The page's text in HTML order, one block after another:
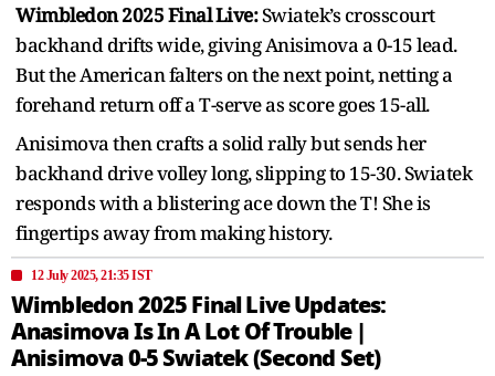
Wimbledon 2025 Final Live:Swiatek’s crosscourt
backhand drifts wide, giving Anisimova a 0-15 lead.
But the American falters on the next point, netting a
forehand return off a T-serve as score goes 15-all.
Anisimova then crafts a solid rally but sends her
backhand drive volley long, slipping to 15-30. Swiatek
responds with a blistering ace down the T! She is
fingertips away from making history.
12 July 2025, 21:35 IST
Wimbledon 2025 Final Live Updates:
Anasimova Is In A Lot Of Trouble |
Anisimova 0-5 Swiatek (Second Set)